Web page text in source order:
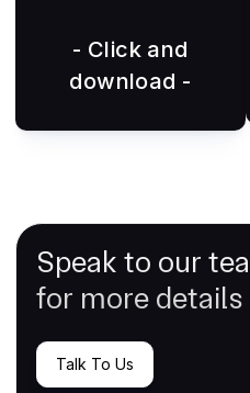
- Click and
download -
Speak to our
for more details
Talk To Us